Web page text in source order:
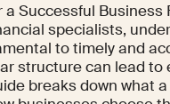
Successful Business
specialists,
to timely and
structure can lead to
breaks down what